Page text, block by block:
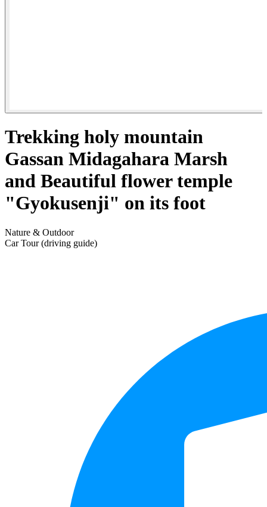
Trekking holy mountain
Gassan Midagahara Marsh
and Beautiful flower temple
"Gyokusenji" on its foot
Nature & Outdoor
Car Tour (driving guide)